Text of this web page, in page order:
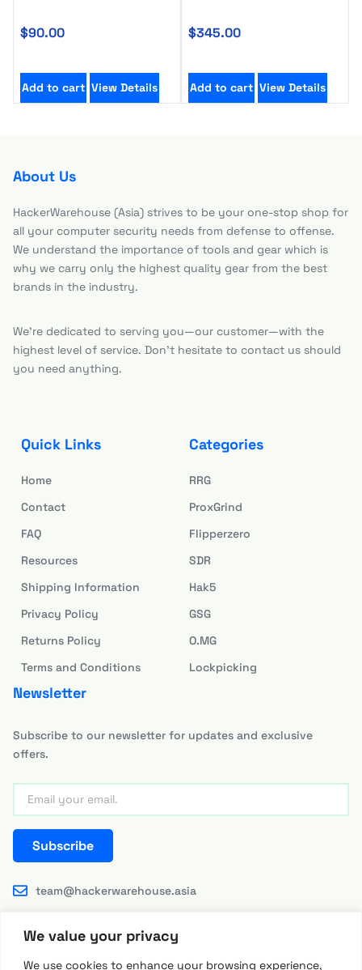
We value your privacy
We use cookies to enhance your browsing experience,
$90.00
Add to cart View Details
$345.00
Add to cart View Details
About Us
HackerWarehouse (Asia) strives to be your one-stop shop for
all your computer security needs from defense to offense.
We understand the importance of tools and gear which is
why we carry only the highest quality gear from the best
brands in the industry.
We’re dedicated to serving you—our customer—with the
highest level of service. Don’t hesitate to contact us should
you need anything.
Quick Links
Home
Contact
FAQ
Resources
Shipping Information
Privacy Policy
Returns Policy
Terms and Conditions
Categories
RRG
ProxGrind
Flipperzero
SDR
Hak5
GSG
O.MG
Lockpicking
Newsletter
Subscribe to our newsletter for updates and exclusive
offers.
Subscribe
team@hackerwarehouse.asia